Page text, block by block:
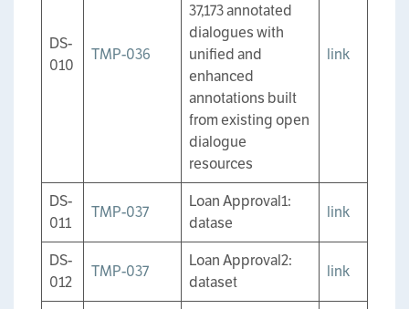
DS-
010
TMP-036
37,173 annotated
dialogues with
unified and
enhanced
annotations built
from existing open
dialogue
resources
link
DS-
011
TMP-037
Loan Approval1:
datase
link
DS-
012
TMP-037
Loan Approval2:
dataset
link